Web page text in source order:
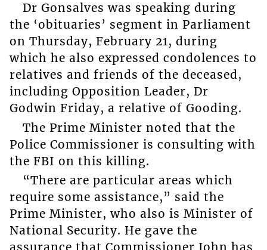
Dr Gonsalves was speaking during
the ‘obituaries’ segment in Parliament
on Thursday, February 21, during
which he also expressed condolences to
relatives and friends of the deceased,
including Opposition Leader, Dr
Godwin Friday, a relative of Gooding.
The Prime Minister noted that the
Police Commissioner is consulting with
the FBI on this killing.
“There are particular areas which
require some assistance,” said the
Prime Minister, who also is Minister of
National Security. He gave the